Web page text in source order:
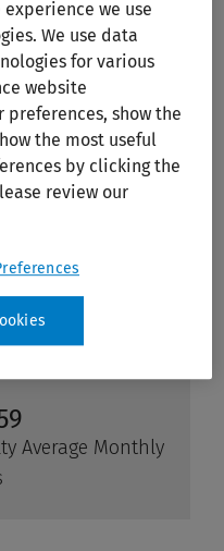
we use
We use data
for various
website
show the
the most useful
by clicking the
review our